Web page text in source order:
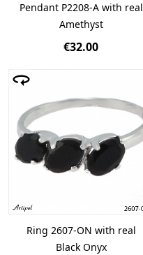
Pendant P2208-A with real
Amethyst
€32.00
Ring 2607-ON with real
Black Onyx